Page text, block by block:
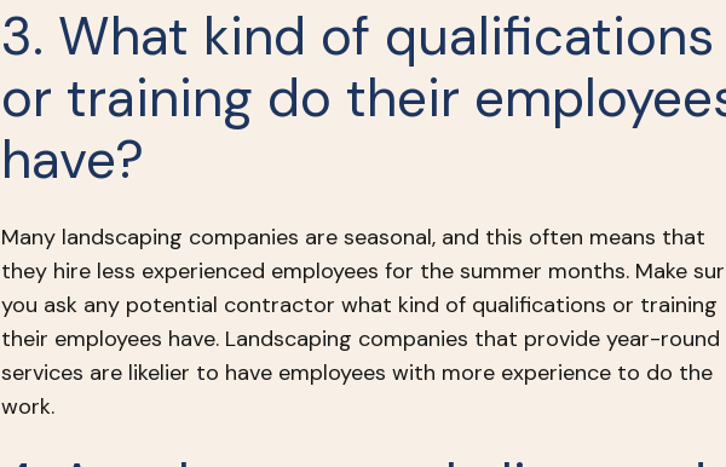
3. What kind of qualifications
or training do their
have?
Many landscaping companies are seasonal, and this often means that
they hire less experienced employees for the summer months. Make
you ask any potential contractor what kind of qualifications or training
their employees have. Landscaping companies that provide year-round
services are likelier to have employees with more experience to do the
work.